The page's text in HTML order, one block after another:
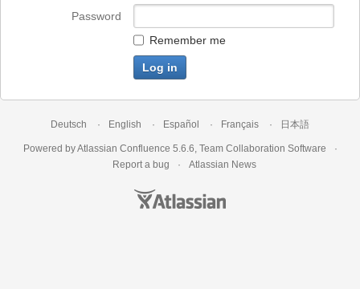
Password
Remember me
Deutsch English Español Français 日本語
Powered byAtlassian Confluence 5.6.6, Team Collaboration Software
Report a bug
Atlassian News